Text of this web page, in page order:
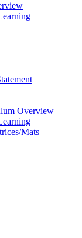
Overview
Mats